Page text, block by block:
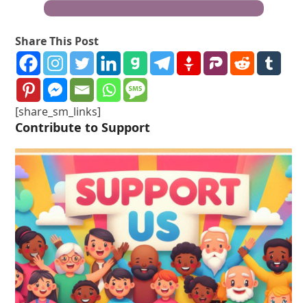
Become a Truth Freedom Health® Warrior
Share This Post
[share_sm_links]
Contribute to Support